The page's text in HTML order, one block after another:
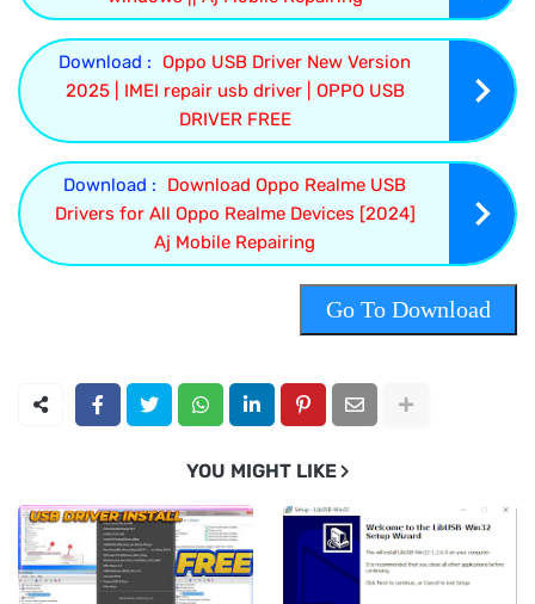
Download :
Oppo USB Driver New Version
2025 | IMEI repair usb driver | OPPO USB
DRIVER FREE
Download :
Download Oppo Realme USB
Drivers for All Oppo Realme Devices [2024]
Aj Mobile Repairing
Go To Download
YOU MIGHT LIKE